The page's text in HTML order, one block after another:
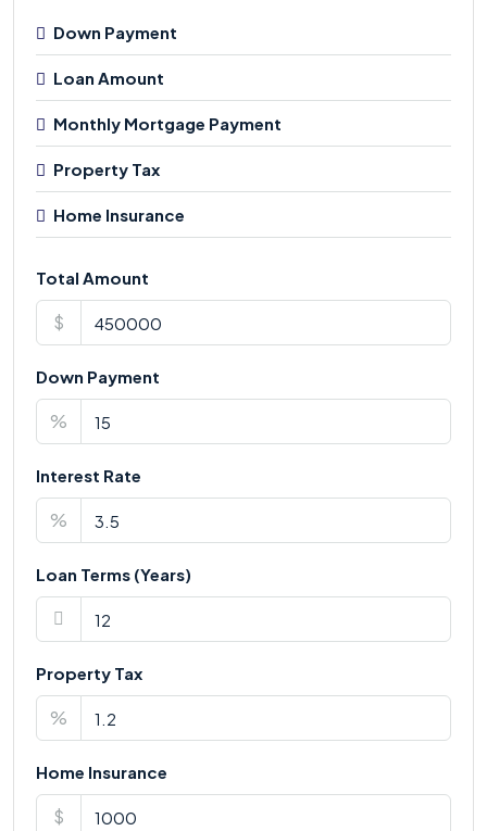
Down Payment
Loan Amount
Monthly Mortgage Payment
Property Tax
Home Insurance
Total Amount
$
Down Payment
%
Interest Rate
%
Loan Terms (Years)
Property Tax
%
Home Insurance
$